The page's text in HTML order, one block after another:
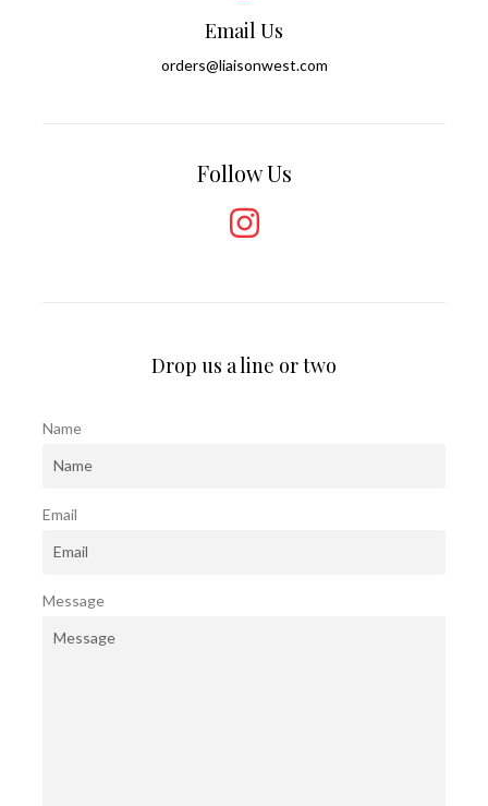
Email Us
orders@liaisonwest.com
Follow Us
Drop us a line or two
Name
Email
Message